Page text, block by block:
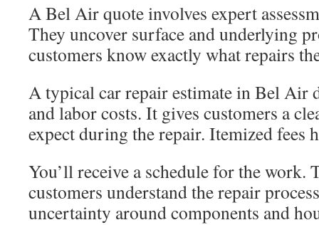
A Bel Air quote involves expert
They uncover surface and underlying
customers know exactly what repairs
A typical car repair estimate in Bel Air
and labor costs. It gives customers a
expect during the repair. Itemized fees
You’ll receive a schedule for the
customers understand the repair
uncertainty around components and